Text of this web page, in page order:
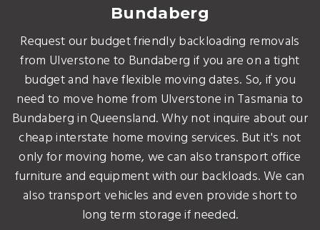
Bundaberg
Request our budget friendly backloading removals
from Ulverstone to Bundaberg if you are on a tight
budget and have flexible moving dates. So, if you
need to move home from Ulverstone in Tasmania to
Bundaberg in Queensland. Why not inquire about our
cheap interstate home moving services. But it's not
only for moving home, we can also transport office
furniture and equipment with our backloads. We can
also transport vehicles and even provide short to
long term storage if needed.